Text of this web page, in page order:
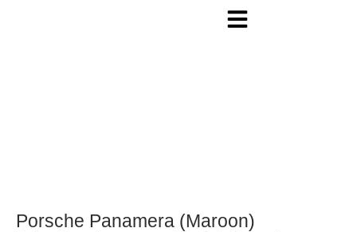
Porsche Panamera (Maroon)